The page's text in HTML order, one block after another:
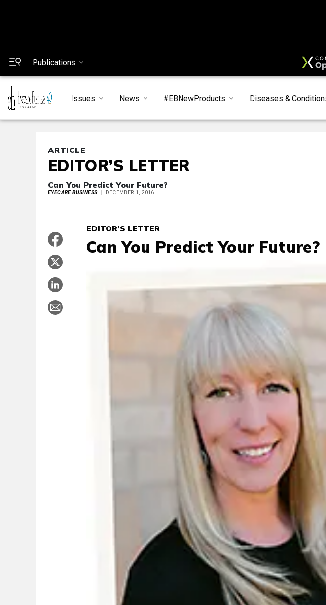
Publications
Issues News #EBNewProducts Diseases &
ARTICLE
EDITOR’S LETTER
Can You Predict Your Future?
EYECARE BUSINESS DECEMBER 1, 2016
EDITOR’S LETTER
Can You Predict Your Future?